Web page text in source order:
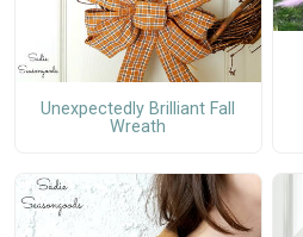
Unexpectedly Brilliant Fall
Wreath